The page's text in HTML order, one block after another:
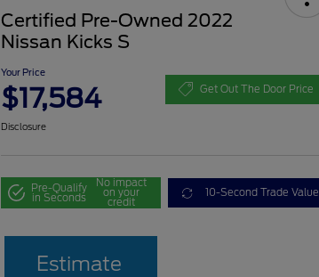
Certified Pre-Owned 2022
Nissan Kicks S
Your Price
$17,584 Get Out The Door Price
Disclosure
Pre-Qualify
in Seconds
No impact
on your
credit
10-Second Trade Value
Estimate